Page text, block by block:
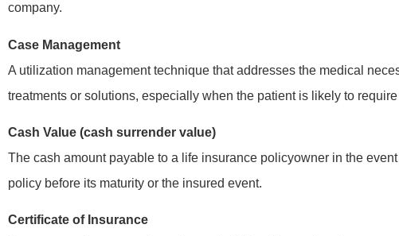
company.
Case Management
A utilization management technique that addresses the medical
treatments or solutions, especially when the patient is likely to
Cash Value (cash surrender value)
The cash amount payable to a life insurance policyowner in the
policy before its maturity or the insured event.
Certificate of Insurance